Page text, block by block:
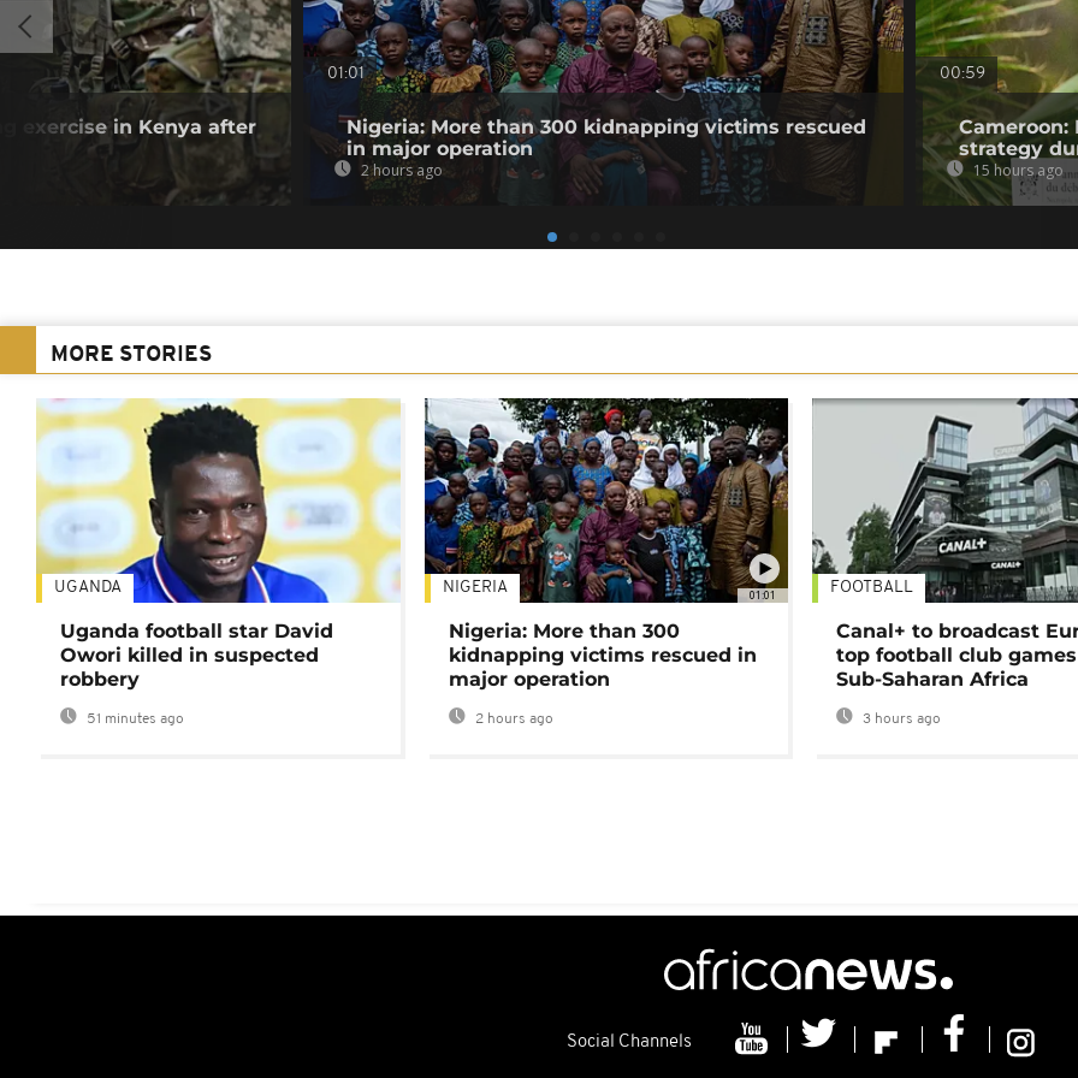
exercise in Kenya after
01:01
Nigeria: More than 300 kidnapping victims rescued
in major operation
2 hours ago
00:59
Cameroon:
strategy
15 hours ago
MORE STORIES
UGANDA
Uganda football star David
Owori killed in suspected
robbery
51 minutes ago
01:01
NIGERIA
Nigeria: More than 300
kidnapping victims rescued in
major operation
2 hours ago
FOOTBALL
Canal+ to broadcast
top football club
Sub-Saharan Africa
3 hours ago
Social Channels